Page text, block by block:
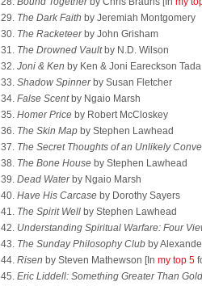
29. The Dark Faith by Jeremiah Montgomery
30. The Racketeerby John Grisham
31. The Drowned Vaultby N.D. Wilson
32. Joni & Ken by Ken & Joni Eareckson Tada
33. Shadow Spinnerby Susan Fletcher
34. False Scentby Ngaio Marsh
35. Homer Price by Robert McCloskey
36. The Skin Map by Stephen Lawhead
37. The Secret Thoughts of an Unlikely
38. The Bone House by Stephen Lawhead
39. Dead Waterby Ngaio Marsh
40. Have His Carcase by Dorothy Sayers
41. The Spirit Well by Stephen Lawhead
42. Understanding Spiritual Warfare: Four
43. The Sunday Philosophy Club by
44. Risen by Steven Mathewson [In my top 5
45. Eric Liddell: Something Greater Than Gold